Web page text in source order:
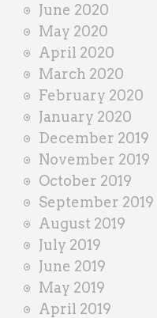
June 2020
May 2020
April 2020
March 2020
February 2020
January 2020
December 2019
November 2019
October 2019
September 2019
August 2019
July 2019
June 2019
May 2019
April 2019